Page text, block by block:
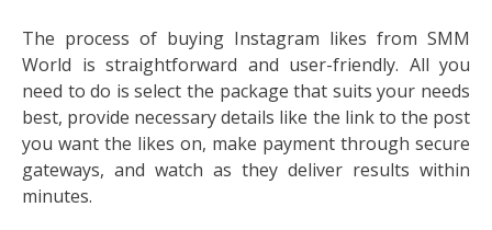
The process of buying Instagram likes from SMM
World is straightforward and user-friendly. All you
need to do is select the package that suits your needs
best, provide necessary details like the link to the post
you want the likes on, make payment through secure
gateways, and watch as they deliver results within
minutes.